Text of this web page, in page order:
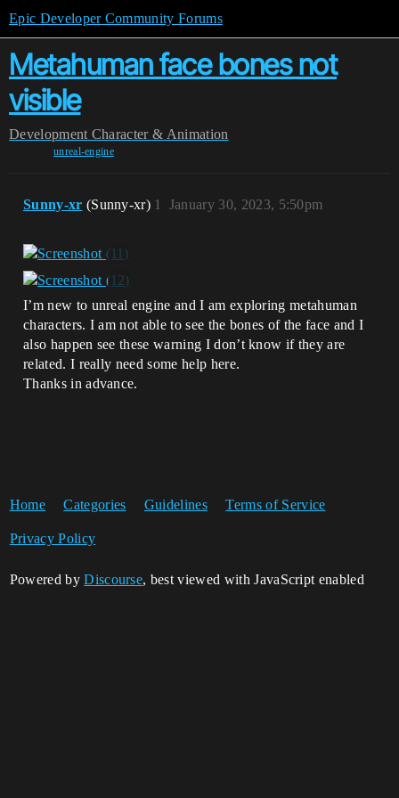
Epic Developer Community Forums
Metahuman face bones not
visible
Development Character & Animation
unreal-engine
Sunny-xr (Sunny-xr) January 30, 2023, 5:50pm
1
I’m new to unreal engine and I am exploring metahuman
characters. I am not able to see the bones of the face and I
also happen see these warning I don’t know if they are
related. I really need some help here.
Thanks in advance.
Home Categories Guidelines Terms of Service
Privacy Policy
Powered byDiscourse, best viewed with JavaScript enabled